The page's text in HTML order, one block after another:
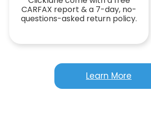
CARFAX report & a 7-day, no-
questions-asked return policy.
Learn More